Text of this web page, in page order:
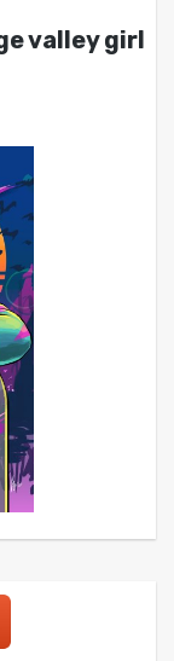
valley girl